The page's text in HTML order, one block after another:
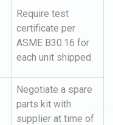
Require test
certificate per
ASME B30.16 for
each unit shipped.
Negotiate a spare
parts kit with
supplier at time of